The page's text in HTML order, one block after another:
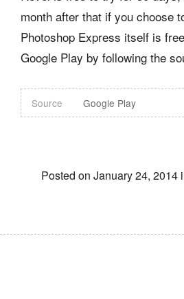
month after that if you choose
Photoshop Express itself is
Google Play by following the
Source Google Play
Posted on January 24, 2014